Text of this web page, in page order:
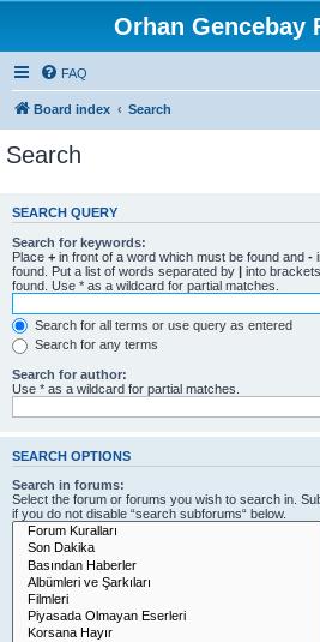
Orhan Gencebay
FAQ
Board index Search
Search
SEARCH QUERY
Search for keywords:
Place + in front of a word which must be found and -
found. Put a list of words separated by | into
found. Use * as a wildcard for partial matches.
Search for all terms or use query as entered
Search for any terms
Search for author:
Use * as a wildcard for partial matches.
SEARCH OPTIONS
Search in forums:
Select the forum or forums you wish to search in.
if you do not disable “search subforums“ below.